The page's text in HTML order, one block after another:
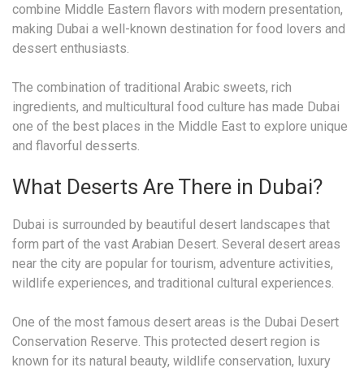
combine Middle Eastern flavors with modern presentation,
making Dubai a well-known destination for food lovers and
dessert enthusiasts.
The combination of traditional Arabic sweets, rich
ingredients, and multicultural food culture has made Dubai
one of the best places in the Middle East to explore unique
and flavorful desserts.
What Deserts Are There in Dubai?
Dubai is surrounded by beautiful desert landscapes that
form part of the vast Arabian Desert. Several desert areas
near the city are popular for tourism, adventure activities,
wildlife experiences, and traditional cultural experiences.
One of the most famous desert areas is the Dubai Desert
Conservation Reserve. This protected desert region is
known for its natural beauty, wildlife conservation, luxury